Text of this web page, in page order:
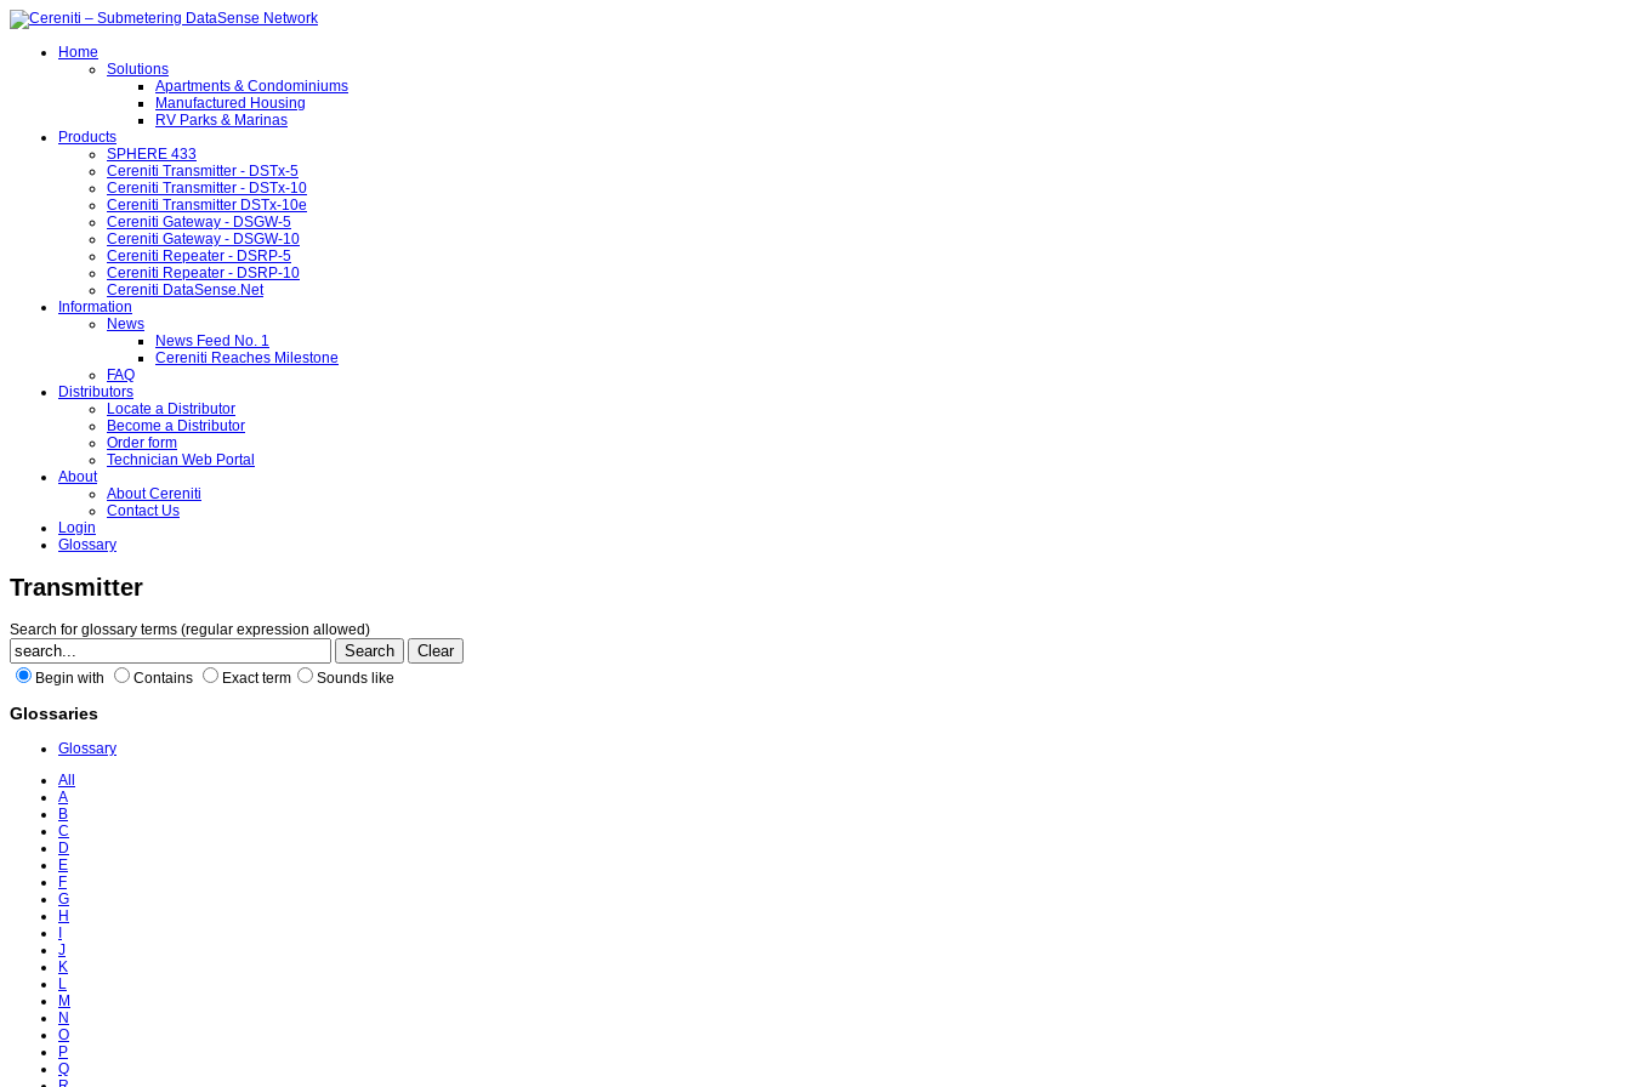
Home
Solutions
Apartments & Condominiums
Manufactured Housing
RV Parks & Marinas
Products
SPHERE 433
Cereniti Transmitter - DSTx-5
Cereniti Transmitter - DSTx-10
Cereniti Transmitter DSTx-10e
Cereniti Gateway - DSGW-5
Cereniti Gateway - DSGW-10
Cereniti Repeater - DSRP-5
Cereniti Repeater - DSRP-10
Cereniti DataSense.Net
Information
News
News Feed No. 1
Cereniti Reaches Milestone
FAQ
Distributors
Locate a Distributor
Become a Distributor
Order form
Technician Web Portal
About
About Cereniti
Contact Us
Login
Glossary
Transmitter
Search for glossary terms (regular expression allowed)
Begin with Contains Exact term Sounds like
Glossaries
Glossary
All
A
B
C
D
E
F
G
H
J
K
L
M
N
O
P
Q